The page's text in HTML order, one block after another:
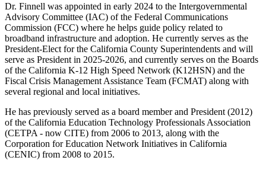
Dr. Finnell was appointed in early 2024 to the Intergovernmental
Advisory Committee (IAC) of the Federal Communications
Commission (FCC) where he helps guide policy related to
broadband infrastructure and adoption. He currently serves as the
President-Elect for the California County Superintendents and will
serve as President in 2025-2026, and currently serves on the Boards
of the California K-12 High Speed Network (K12HSN) and the
Fiscal Crisis Management Assistance Team (FCMAT) along with
several regional and local initiatives.
He has previously served as a board member and President (2012)
of the California Education Technology Professionals Association
(CETPA - now CITE) from 2006 to 2013, along with the
Corporation for Education Network Initiatives in California
(CENIC) from 2008 to 2015.